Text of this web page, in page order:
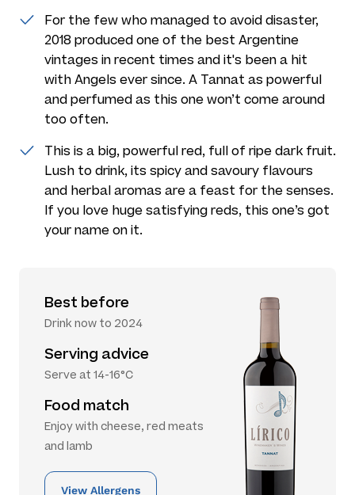
For the few who managed to avoid disaster,
2018 produced one of the best Argentine
vintages in recent times and it's been a hit
with Angels ever since. A Tannat as powerful
and perfumed as this one won’t come around
too often.
This is a big, powerful red, full of ripe dark fruit.
Lush to drink, its spicy and savoury flavours
and herbal aromas are a feast for the senses.
If you love huge satisfying reds, this one’s got
your name on it.
Best before
Drink now to 2024
Serving advice
Serve at 14-16°C
Food match
Enjoy with cheese, red meats
and lamb
View Allergens